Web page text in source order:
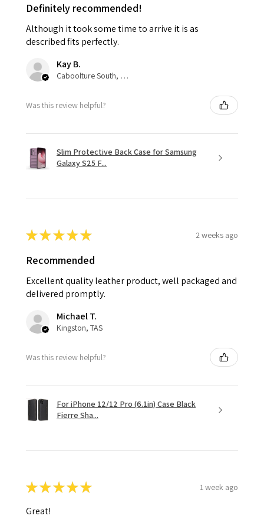
Definitely recommended!
Although it took some time to arrive it is as
described fits perfectly.
Kay B.
Caboolture South, QLD
Was this review helpful?
Slim Protective Back Case for Samsung
Galaxy S25 F...
★★★★★ 2 weeks ago
Recommended
Excellent quality leather product, well packaged and
delivered promptly.
Michael T.
Kingston, TAS
Was this review helpful?
For iPhone 12/12 Pro (6.1in) Case Black
Fierre Sha...
★★★★★ 1 week ago
Great!